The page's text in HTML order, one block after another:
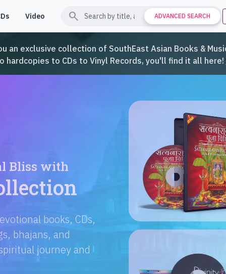
Video Contact Support
search ADVANCED SEARCH
an exclusive collection of SouthEast Asian Books &
hardcopies to CDs to Vinyl Records, you'll find it all here!
us. From
adventures, find